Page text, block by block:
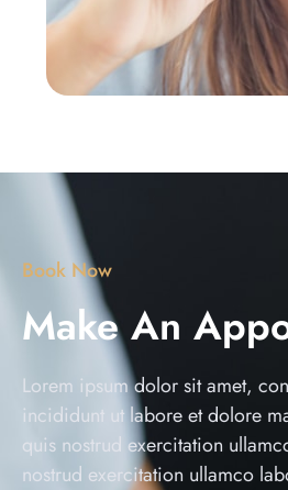
Book Now
Make An
Lorem ipsum dolor sit amet,
incididunt ut labore et dolore
quis nostrud exercitation
nostrud exercitation ullamco